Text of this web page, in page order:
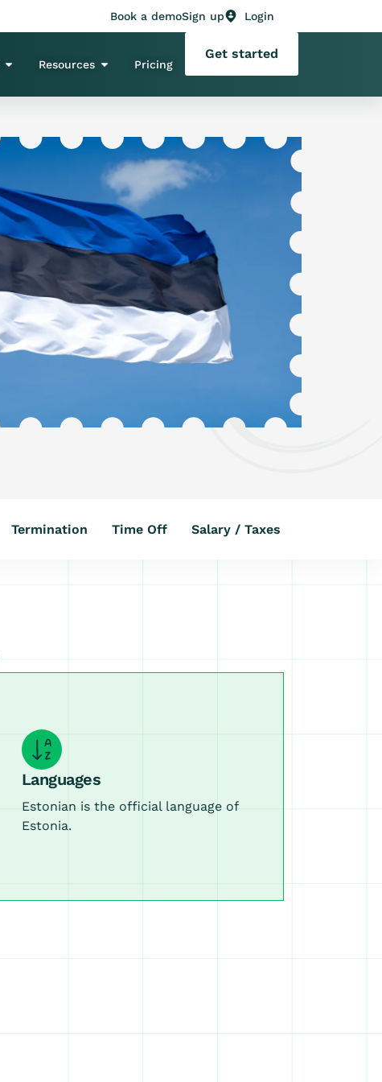
Book a demoSign up Login
Resources Pricing
Get started
Termination Time Off Salary / Taxes
Languages
Estonian is the official language of
Estonia.